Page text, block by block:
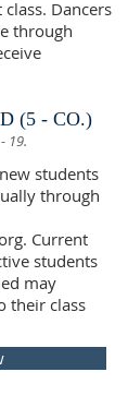
Dancers
through
(5 - CO.)
19.
students
through
Current
students
may
their class